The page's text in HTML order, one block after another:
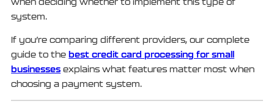
system.
If you’re comparing different providers, our complete
guide to the best credit card processing for small
businesses explains what features matter most when
choosing a payment system.